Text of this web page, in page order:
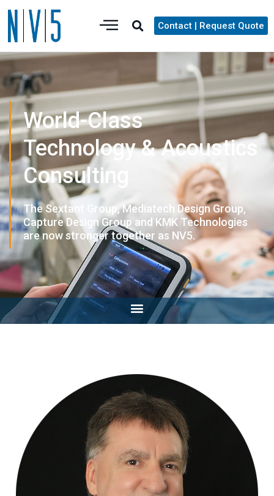
Contact | Request Quote
World-Class
Technology & Acoustics
Consulting
The Sextant Group, Mediatech Design Group,
Capture Design Group and KMK Technologies
are now stronger together as NV5.